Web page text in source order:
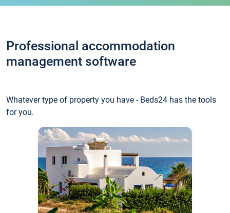
Professional accommodation
management software
Whatever type of property you have - Beds24 has the tools
for you.